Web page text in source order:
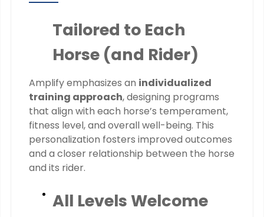
Tailored to Each
Horse (and Rider)
Amplify emphasizes an individualized
training approach, designing programs
that align with each horse’s temperament,
fitness level, and overall well-being. This
personalization fosters improved outcomes
and a closer relationship between the horse
and its rider.
All Levels Welcome